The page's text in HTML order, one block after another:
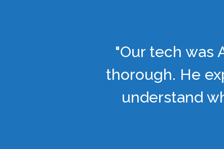
"Our tech was
thorough. He
understand